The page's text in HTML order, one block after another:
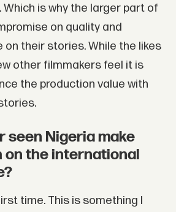
is why the larger part of
on quality and
their stories. While the likes
other filmmakers feel it is
the production value with
seen Nigeria make
on the international
time. This is something I